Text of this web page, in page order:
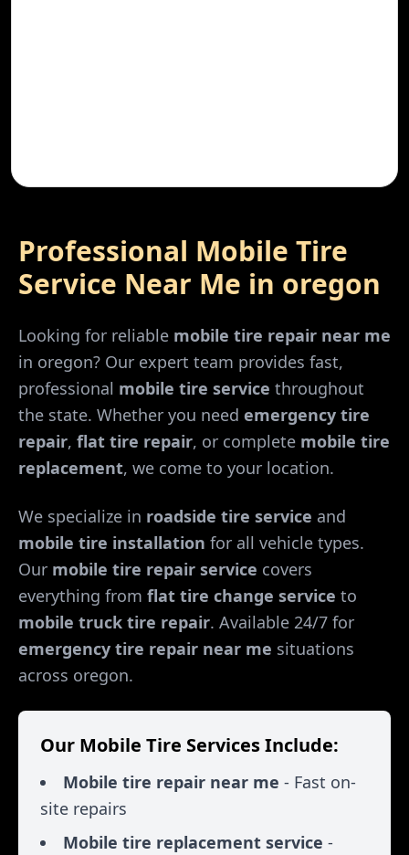
Professional Mobile Tire
Service Near Me in oregon
Looking for reliable mobile tire repair near me
in oregon? Our expert team provides fast,
professional mobile tire service throughout
the state. Whether you need emergency tire
repair, flat tire repair, or complete mobile tire
replacement, we come to your location.
We specialize in roadside tire service and
mobile tire installation for all vehicle types.
Our mobile tire repair service covers
everything from flat tire change service to
mobile truck tire repair. Available 24/7 for
emergency tire repair near me situations
across oregon.
Our Mobile Tire Services Include:
Mobile tire repair near me - Fast on-
site repairs
Mobile tire replacement service -